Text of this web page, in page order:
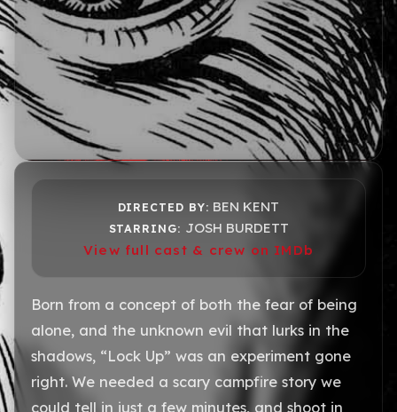
DIRECTED BY: BEN KENT
STARRING: JOSH BURDETT
View full cast & crew on IMDb
Born from a concept of both the fear of being
alone, and the unknown evil that lurks in the
shadows, “Lock Up” was an experiment gone
right. We needed a scary campfire story we
could tell in just a few minutes, and shoot in